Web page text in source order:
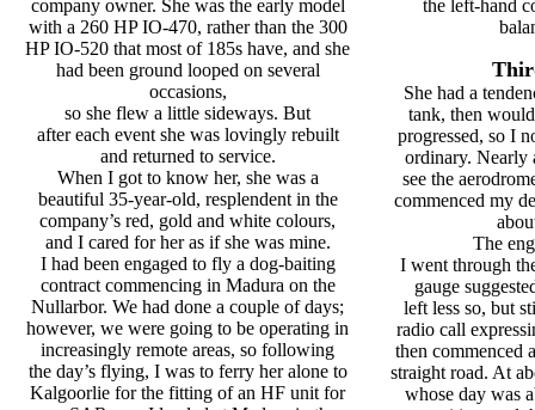
company owner. She was the early model
with a 260 HP IO-470, rather than the 300
HP IO-520 that most of 185s have, and she
had been ground looped on several
occasions,
so she flew a little sideways. But
after each event she was lovingly rebuilt
and returned to service.
When I got to know her, she was a
beautiful 35-year-old, resplendent in the
company’s red, gold and white colours,
and I cared for her as if she was mine.
I had been engaged to fly a dog-baiting
contract commencing in Madura on the
Nullarbor. We had done a couple of days;
however, we were going to be operating in
increasingly remote areas, so following
the day’s flying, I was to ferry her alone to
Kalgoorlie for the fitting of an HF unit for
the left-hand
She had a
tank, then
progressed, so I
ordinary. Nearly
see the
commenced my
The
I went through
gauge
left less so, but
radio call
then commenced
straight road. At
whose day was